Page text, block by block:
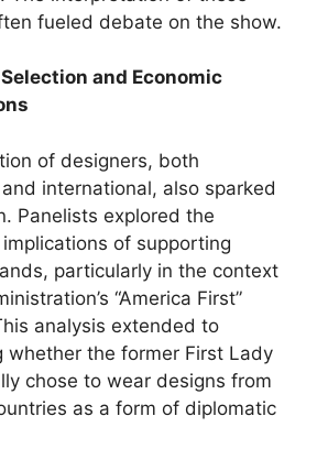
fueled debate on the show.
and Economic
of designers, both
international, also sparked
Panelists explored the
of supporting
particularly in the context
“America First”
analysis extended to
whether the former First Lady
chose to wear designs from
as a form of diplomatic